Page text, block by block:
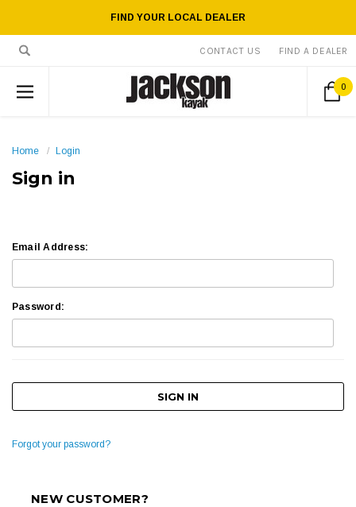
FIND YOUR LOCAL DEALER
CONTACT US FIND A DEALER
0
Home Login
Sign in
Email Address:
Password:
Forgot your password?
NEW CUSTOMER?